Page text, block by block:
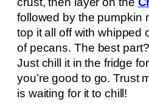
followed by the pumpkin
top it all off with whipped
of pecans. The best
Just chill it in the fridge
you’re good to go. Trust
is waiting for it to chill!